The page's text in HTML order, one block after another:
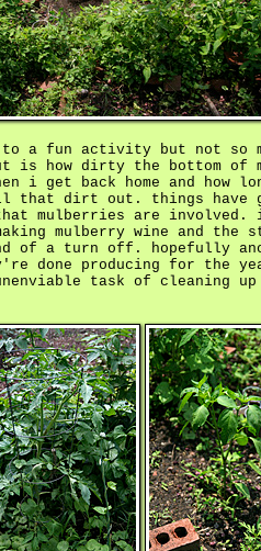
to a fun activity but not so
is how dirty the bottom of
i get back home and how
that dirt out. things have
mulberries are involved.
mulberry wine and the
of a turn off. hopefully
done producing for the
task of cleaning